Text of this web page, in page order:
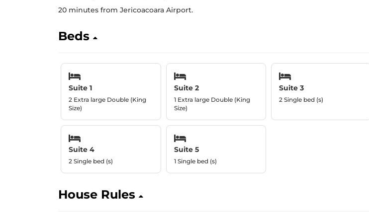
20 minutes from Jericoacoara Airport.
Beds
Suite 1
2 Extra large Double (King
Size)
Suite 2
1 Extra large Double (King
Size)
Suite 3
2 Single bed (s)
Suite 4
2 Single bed (s)
Suite 5
1 Single bed (s)
House Rules